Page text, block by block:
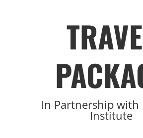
In Partnership with
Institute